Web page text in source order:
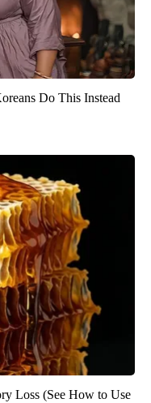
Do This Instead
Loss (See How to Use